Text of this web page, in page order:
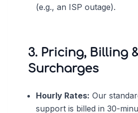
(e.g., an ISP outage).
3. Pricing, Billing
Surcharges
Hourly Rates: Our
support is billed in 30-